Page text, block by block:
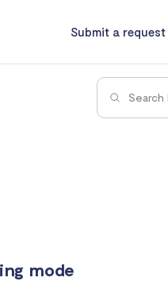
Submit a request
mode